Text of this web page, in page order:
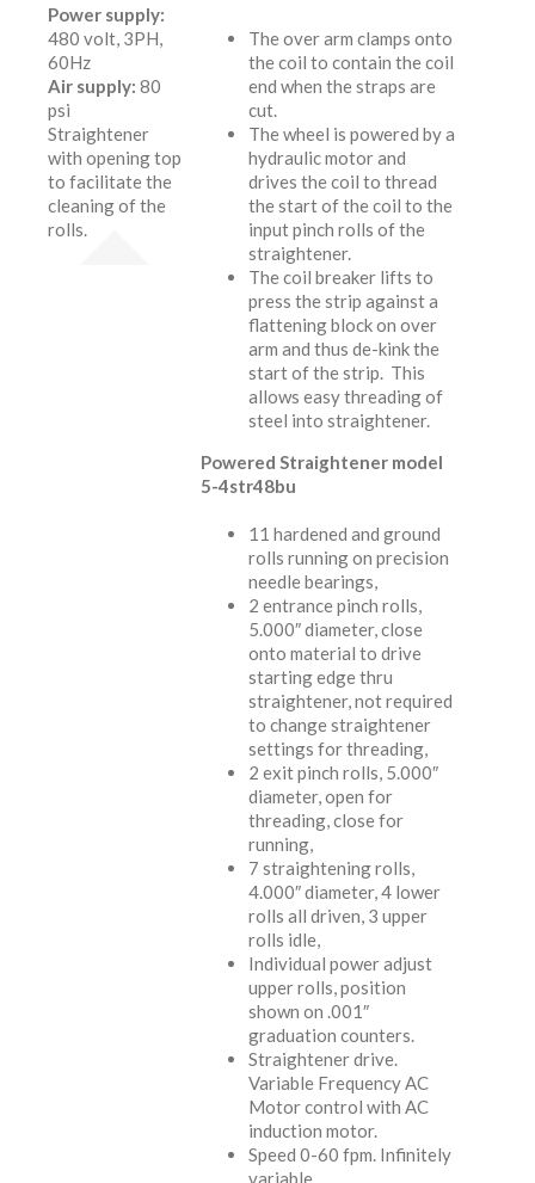
Power supply:
480 volt, 3PH,
60Hz
Air supply: 80
psi
Straightener
with opening top
to facilitate the
cleaning of the
rolls.
The over arm clamps onto
the coil to contain the coil
end when the straps are
cut.
The wheel is powered by a
hydraulic motor and
drives the coil to thread
the start of the coil to the
input pinch rolls of the
straightener.
The coil breaker lifts to
press the strip against a
flattening block on over
arm and thus de-kink the
start of the strip. This
allows easy threading of
steel into straightener.
Powered Straightener model
5-4str48bu
11 hardened and ground
rolls running on precision
needle bearings,
2 entrance pinch rolls,
5.000″ diameter, close
onto material to drive
starting edge thru
straightener, not required
to change straightener
settings for threading,
2 exit pinch rolls, 5.000″
diameter, open for
threading, close for
running,
7 straightening rolls,
4.000″ diameter, 4 lower
rolls all driven, 3 upper
rolls idle,
Individual power adjust
upper rolls, position
shown on .001″
graduation counters.
Straightener drive.
Variable Frequency AC
Motor control with AC
induction motor.
Speed 0-60 fpm. Infinitely
variable.